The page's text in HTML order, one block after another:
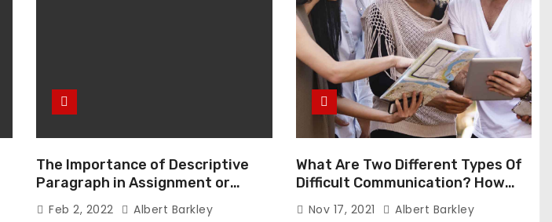
The Importance of Descriptive
Paragraph in Assignment or
Essay Writing
Feb 2, 2022 Albert Barkley
What Are Two Different Types Of
Difficult Communication? How
Can You Communicate Effectively
Nov 17, 2021 Albert Barkley